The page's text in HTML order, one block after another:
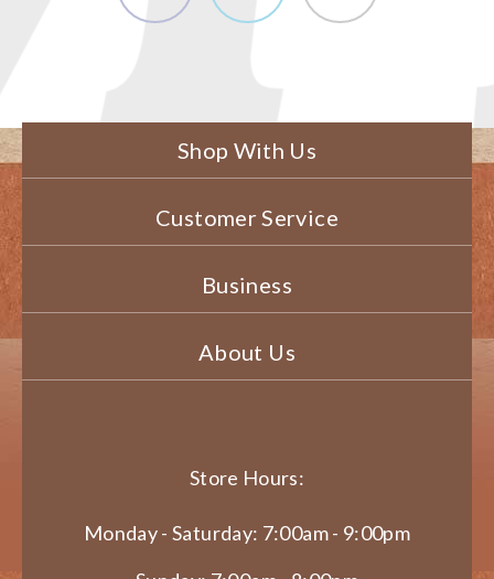
Shop With Us
Customer Service
Business
About Us
Store Hours:
Monday - Saturday: 7:00am - 9:00pm